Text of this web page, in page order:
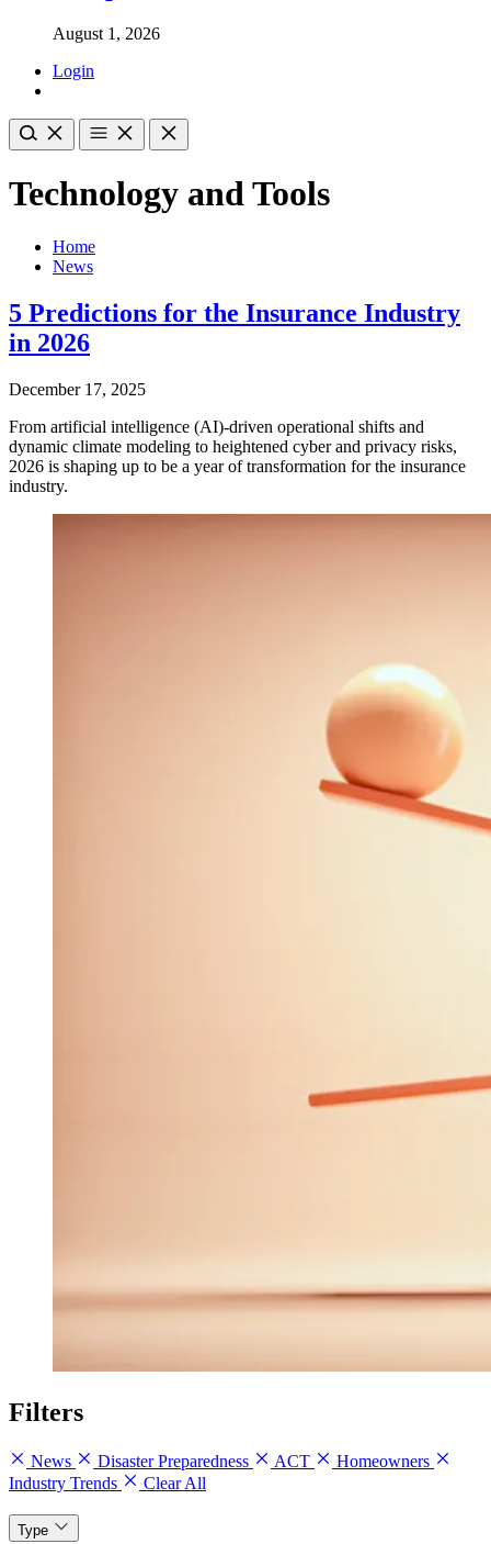
August 1, 2026
Login
Technology and Tools
Home
News
5 Predictions for the Insurance Industry
in 2026
December 17, 2025
From artificial intelligence (AI)-driven operational shifts and
dynamic climate modeling to heightened cyber and privacy risks,
2026 is shaping up to be a year of transformation for the insurance
industry.
Filters
News Disaster Preparedness ACT
Homeowners
Industry Trends
Clear All
Type